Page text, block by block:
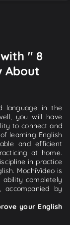
" 8
About
language in the
you will have
to connect and
learning English
and efficient
at home.
in practice
MochiVideo is
completely
by
your English